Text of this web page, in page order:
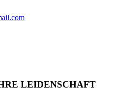
LEIDENSCHAFT